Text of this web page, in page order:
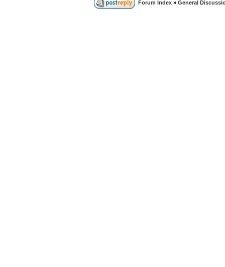
Forum Index » General